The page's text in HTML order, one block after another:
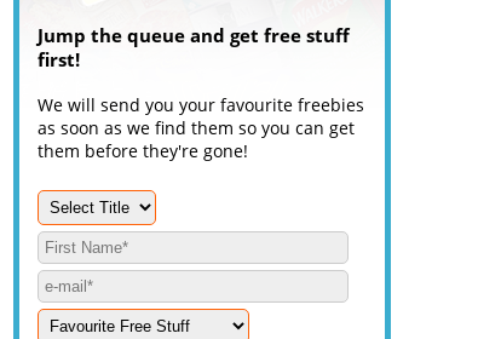
Jump the queue and get free stuff
first!
We will send you your favourite freebies
as soon as we find them so you can get
them before they're gone!